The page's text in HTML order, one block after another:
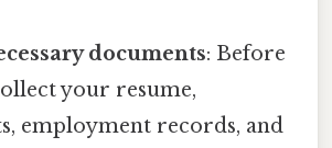
documents: Before
your resume,
employment records, and